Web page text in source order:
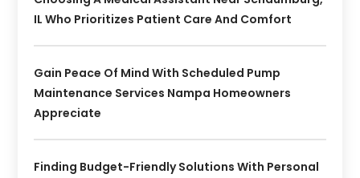
IL Who Prioritizes Patient Care And Comfort
Gain Peace Of Mind With Scheduled Pump
Maintenance Services Nampa Homeowners
Appreciate
Finding Budget-Friendly Solutions With Personal